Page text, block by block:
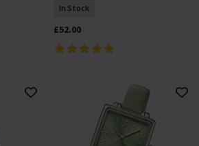
In Stock
£52.00